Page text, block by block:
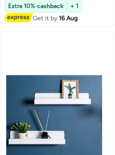
Wall Shelf Crystal Organizer
Floating Shelves for Living Room
Bathroom Decor, Does Not
Extra 10% cashback
+ 1
Get it by16 Aug